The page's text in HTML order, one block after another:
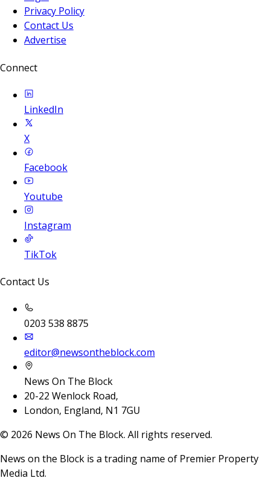
Privacy Policy
Contact Us
Advertise
Connect
LinkedIn
X
Facebook
Youtube
Instagram
TikTok
Contact Us
0203 538 8875
editor@newsontheblock.com
News On The Block
20-22 Wenlock Road,
London, England, N1 7GU
© 2026 News On The Block. All rights reserved.
News on the Block is a trading name of Premier Property
Media Ltd.